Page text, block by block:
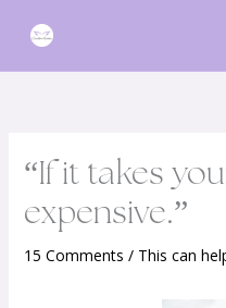
content
“If it takes
expensive.”
15 Comments / This can